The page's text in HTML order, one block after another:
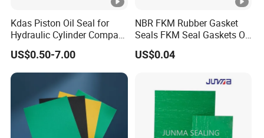
Kdas Piston Oil Seal for
Hydraulic Cylinder Compact
Double Acting Seal Kit
US$0.50-7.00
NBR FKM Rubber Gasket
Seals FKM Seal Gaskets O
Ring O Seal Ring Sealing
Ring
US$0.04